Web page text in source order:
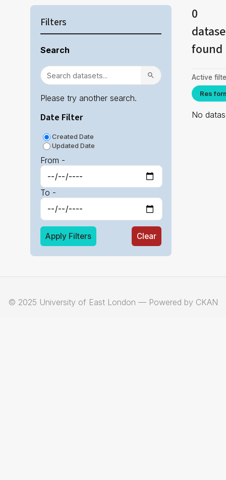
Filters
Search
Please try another search.
Date Filter
Created Date
Updated Date
From -
To -
Apply Filters Clear
0
found
Active
Res
No
© 2025 University of East London — Powered by CKAN